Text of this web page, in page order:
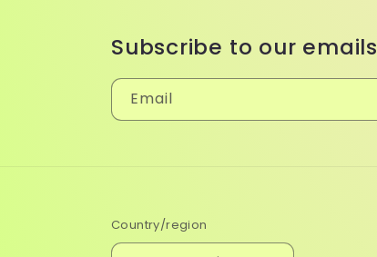
Subscribe to our emails
Email
Country/region